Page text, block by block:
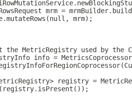
mrm =
mrm);
the MetricRegistry used by the
info = MetricsCoprocessor
registry =